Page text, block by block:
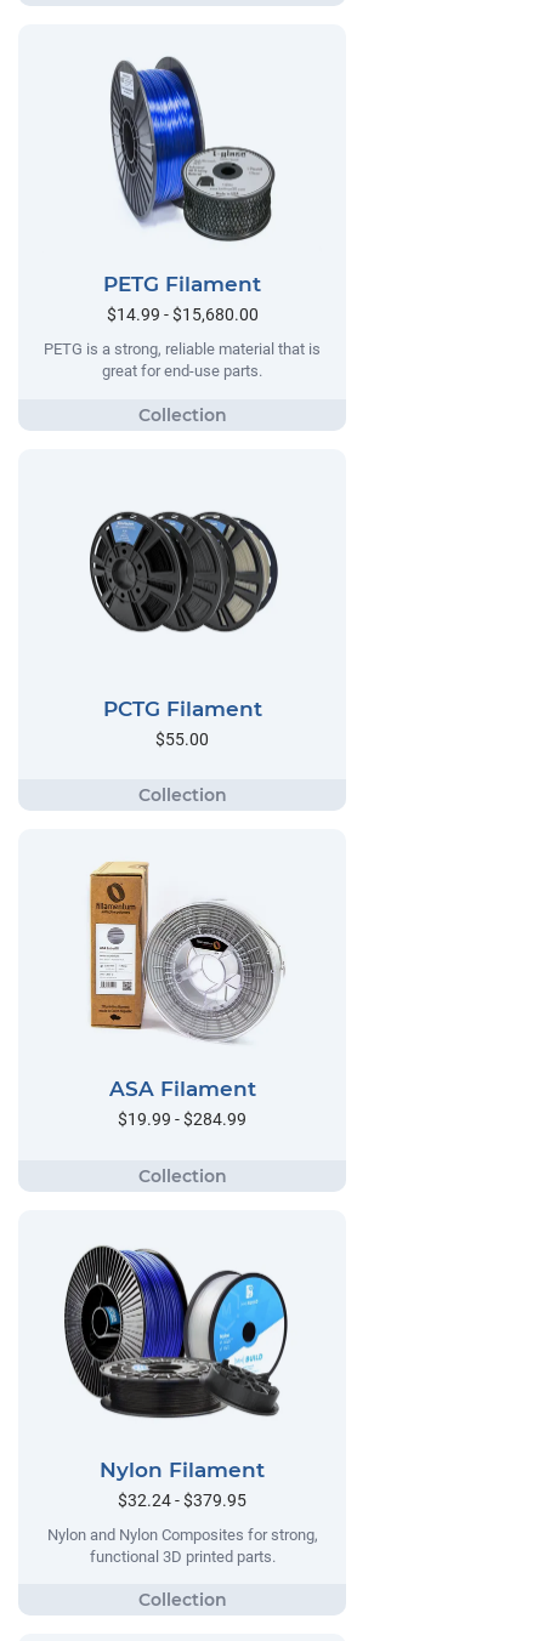
PETG Filament
$14.99 - $15,680.00
PETG is a strong, reliable material that is
great for end-use parts.
PCTG Filament
$55.00
ASA Filament
$19.99 - $284.99
Nylon Filament
$32.24 - $379.95
Nylon and Nylon Composites for strong,
functional 3D printed parts.